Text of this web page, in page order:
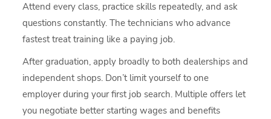
Attend every class, practice skills repeatedly, and ask
questions constantly. The technicians who advance
fastest treat training like a paying job.
After graduation, apply broadly to both dealerships and
independent shops. Don’t limit yourself to one
employer during your first job search. Multiple offers let
you negotiate better starting wages and benefits